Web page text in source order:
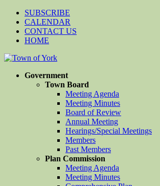
SUBSCRIBE
CALENDAR
CONTACT US
HOME
Government
Town Board
Meeting Agenda
Meeting Minutes
Board of Review
Annual Meeting
Hearings/Special Meetings
Members
Past Members
Plan Commission
Meeting Agenda
Meeting Minutes